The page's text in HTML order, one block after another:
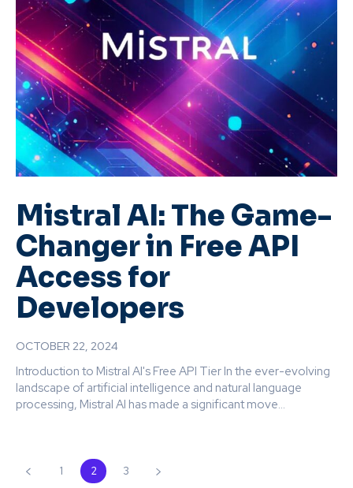
Mistral AI: The Game-
Changer in Free API
Access for
Developers
OCTOBER 22, 2024
Introduction to Mistral AI's Free API Tier In the ever-evolving
landscape of artificial intelligence and natural language
processing, Mistral AI has made a significant move...
1 2 3